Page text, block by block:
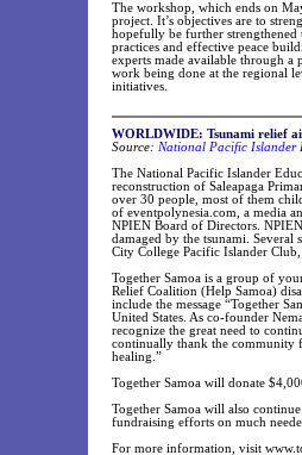
The workshop, which ends on
project. It’s objectives are to
hopefully be further
practices and effective peace
experts made available through a
work being done at the regional
initiatives.
WORLDWIDE: Tsunami relief
Source: National Pacific Islander
The National Pacific Islander
reconstruction of Saleapaga
over 30 people, most of them
of eventpolynesia.com, a media
NPIEN Board of Directors.
damaged by the tsunami.
City College Pacific Islander
Together Samoa is a group of
Relief Coalition (Help Samoa)
include the message “Together
United States. As co-founder
recognize the great need to
continually thank the community
healing.”
Together Samoa will donate
Together Samoa will also
fundraising efforts on much
For more information, visit